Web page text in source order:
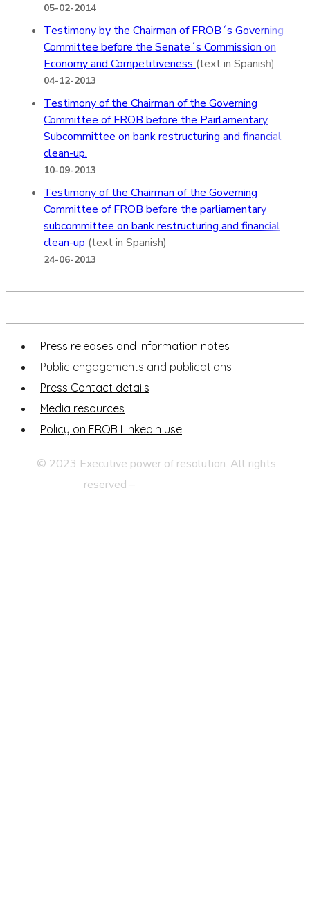
05-02-2014
Testimony by the Chairman of FROB´s Governing
Committee before the Senate´s Commission on
Economy and Competitiveness (text in Spanish)
04-12-2013
Testimony of the Chairman of the Governing
Committee of FROB before the Pairlamentary
Subcommittee on bank restructuring and financial
clean-up.
10-09-2013
Testimony of the Chairman of the Governing
Committee of FROB before the parliamentary
subcommittee on bank restructuring and financial
clean-up (text in Spanish)
24-06-2013
Press releases and information notes
Public engagements and publications
Press Contact details
Media resources
Policy on FROB LinkedIn use
© 2023 Executive power of resolution. All rights
reserved –